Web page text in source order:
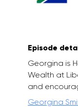
Episode
Georgina is
Wealth at
and
Georgina